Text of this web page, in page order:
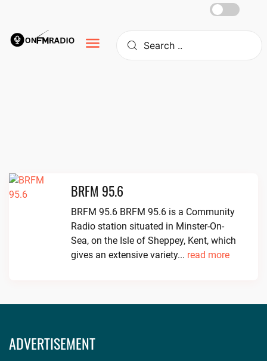
content
BRFM 95.6
BRFM 95.6 BRFM 95.6 is a Community
Radio station situated in Minster-On-
Sea, on the Isle of Sheppey, Kent, which
gives an extensive variety... read more
ADVERTISEMENT